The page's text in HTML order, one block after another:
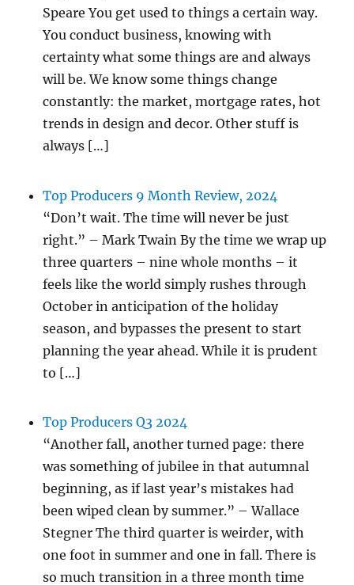
Speare You get used to things a certain way.
You conduct business, knowing with
certainty what some things are and always
will be. We know some things change
constantly: the market, mortgage rates, hot
trends in design and decor. Other stuff is
always […]
Top Producers 9 Month Review, 2024
“Don’t wait. The time will never be just
right.” – Mark Twain By the time we wrap up
three quarters – nine whole months – it
feels like the world simply rushes through
October in anticipation of the holiday
season, and bypasses the present to start
planning the year ahead. While it is prudent
to […]
Top Producers Q3 2024
“Another fall, another turned page: there
was something of jubilee in that autumnal
beginning, as if last year’s mistakes had
been wiped clean by summer.” – Wallace
Stegner The third quarter is weirder, with
one foot in summer and one in fall. There is
so much transition in a three month time